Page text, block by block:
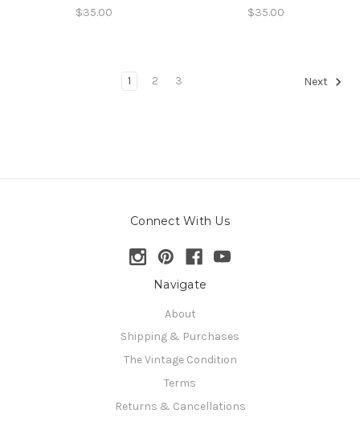
$35.00 $35.00
1 2 3 Next
Connect With Us
Navigate
About
Shipping & Purchases
The Vintage Condition
Terms
Returns & Cancellations